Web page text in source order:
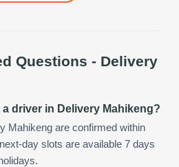
Questions - Delivery
driver in Delivery Mahikeng?
Mahikeng are confirmed within
day slots are available 7 days